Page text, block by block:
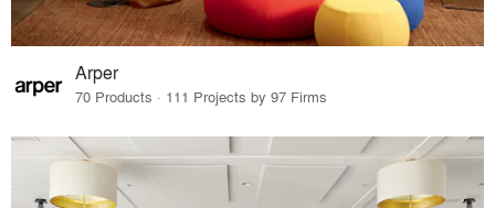
Arper
70 Products · 111 Projects by 97 Firms